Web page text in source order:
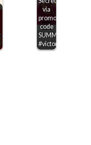
via
promo
code
SUMMERSAVE
#victoriassecret